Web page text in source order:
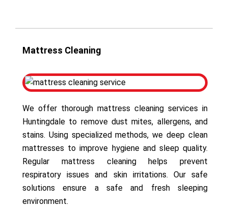
Mattress Cleaning
We offer thorough mattress cleaning services in
Huntingdale to remove dust mites, allergens, and
stains. Using specialized methods, we deep clean
mattresses to improve hygiene and sleep quality.
Regular mattress cleaning helps prevent
respiratory issues and skin irritations. Our safe
solutions ensure a safe and fresh sleeping
environment.